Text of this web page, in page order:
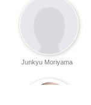
Junkyu Moriyama